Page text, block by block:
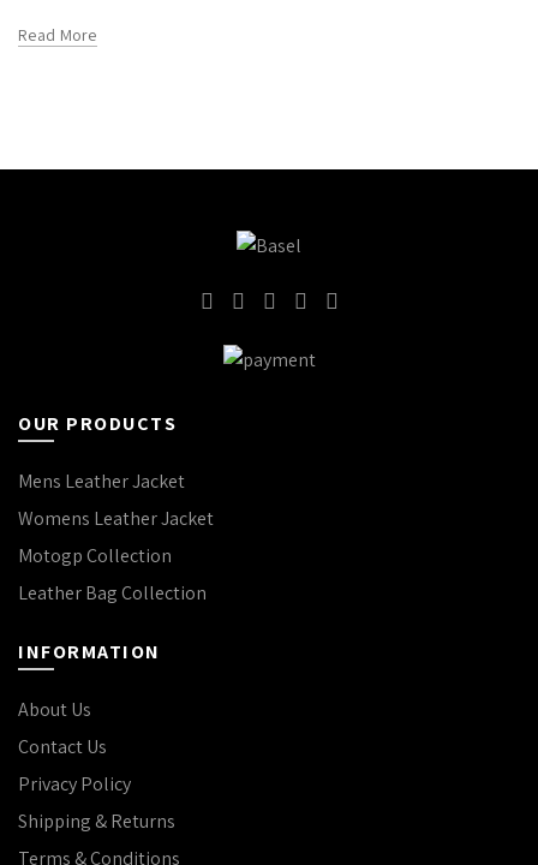
Read More
WOMEN’S
LEATHER
JACKETS:
FIND
QUALITY
STYLES IN
June 25, 2026
HOW TO
CHOOSE
THE BEST
OUR PRODUCTS
Mens Leather Jacket
Womens Leather Jacket
Motogp Collection
Leather Bag Collection
INFORMATION
About Us
Contact Us
Privacy Policy
Shipping & Returns
Terms & Conditions